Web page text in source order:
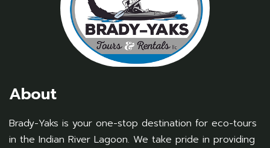
About
Brady-Yaks is your one-stop destination for eco-tours
in the Indian River Lagoon. We take pride in providing